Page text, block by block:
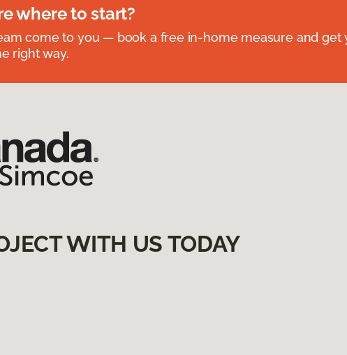
where to start?
come to you — book a free in-home measure and get
right way.
WITH US TODAY